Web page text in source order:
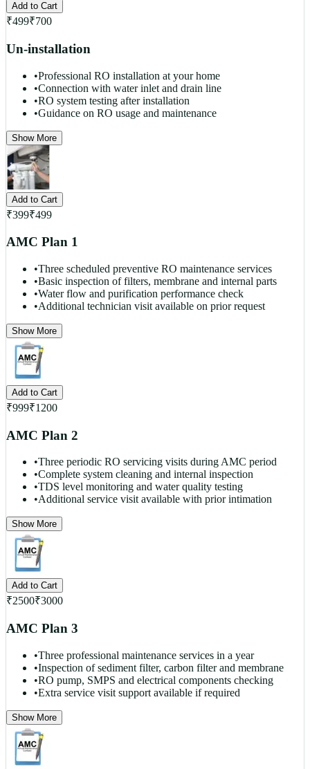
Add to Cart
₹499₹700
Un-installation
•Professional RO installation at your home
•Connection with water inlet and drain line
•RO system testing after installation
•Guidance on RO usage and maintenance
Show More
Add to Cart
₹399₹499
AMC Plan 1
•Three scheduled preventive RO maintenance services
•Basic inspection of filters, membrane and internal parts
•Water flow and purification performance check
•Additional technician visit available on prior request
Show More
Add to Cart
₹999₹1200
AMC Plan 2
•Three periodic RO servicing visits during AMC period
•Complete system cleaning and internal inspection
•TDS level monitoring and water quality testing
•Additional service visit available with prior intimation
Show More
Add to Cart
₹2500₹3000
AMC Plan 3
•Three professional maintenance services in a year
•Inspection of sediment filter, carbon filter and membrane
•RO pump, SMPS and electrical components checking
•Extra service visit support available if required
Show More